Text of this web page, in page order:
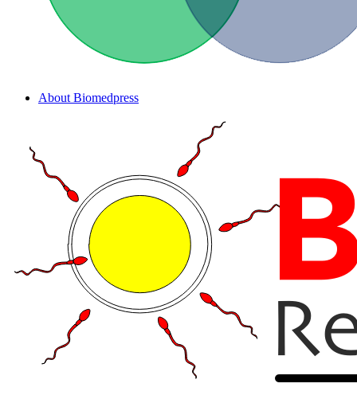
About Biomedpress